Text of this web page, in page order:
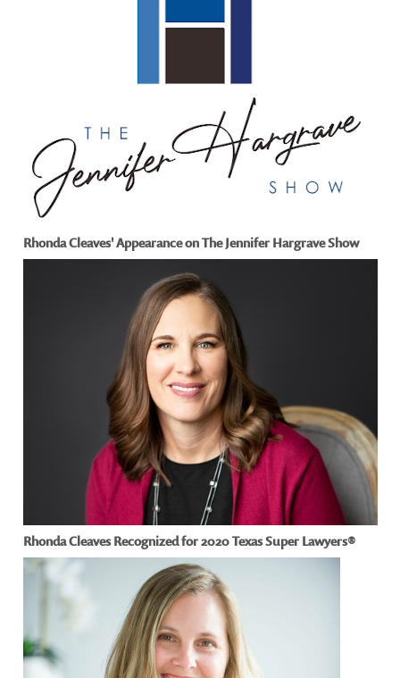
Rhonda Cleaves' Appearance on The Jennifer Hargrave Show
Rhonda Cleaves Recognized for 2020 Texas Super Lawyers®